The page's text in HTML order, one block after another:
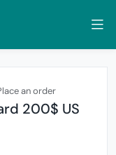
an order
200$ US